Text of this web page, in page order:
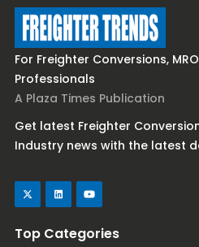
For Freighter Conversions,
Professionals
A Plaza Times Publication
Get latest Freighter
Industry news with the latest
Top Categories